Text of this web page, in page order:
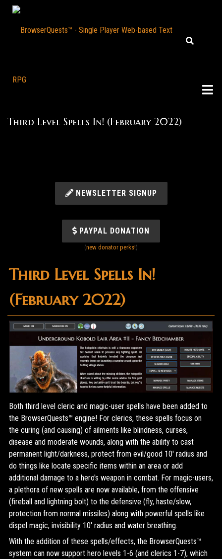
Third Level Spells In! (February 2022)
NEWSLETTER SIGNUP
PAYPAL DONATION
(new donator perks!)
Third Level Spells In!
(February 2022)
Both third level cleric and magic-user spells have been added to
the BrowserQuests™ engine! For clerics, these spells focus on
the curing (and causing) of ailments like blindness, curses,
disease and moderate wounds, along with the ability to cast
permanent light/darkness, protect from evil/good 10' radius and
do things like locate specific items within an area or add
additional damage to a hero's weapon in combat. For magic-users,
a plethora of new spells are now available, from the offensive
(fireball and lightning bolt) to the defensive (fly, haste/slow,
protection from normal missiles) along with powerful spells like
dispel magic, invisibility 10' radius and water breathing.
With the addition of these spells/effects, the BrowserQuests™
system can now support hero levels 1-6 (and clerics 1-7), which